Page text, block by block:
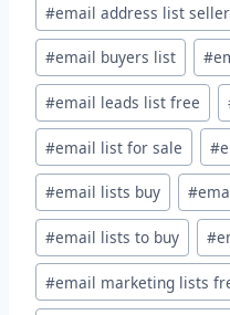
#email address list
#email buyers list #
#email leads list free
#email list for sale #
#email lists buy #
#email lists to buy #
#email marketing lists